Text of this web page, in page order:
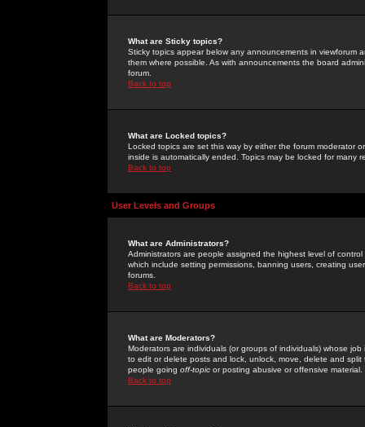
What are Sticky topics?
Sticky topics appear below any announcements in
them where possible. As with announcements the board
forum.
Back to top
What are Locked topics?
Locked topics are set this way by either the forum moderator
inside is automatically ended. Topics may be locked for many
Back to top
User Levels and Groups
What are Administrators?
Administrators are people assigned the highest level of
which include setting permissions, banning users, creating
forums.
Back to top
What are Moderators?
Moderators are individuals (or groups of individuals) whose
to edit or delete posts and lock, unlock, move, delete and
people going off-topic or posting abusive or offensive material.
Back to top